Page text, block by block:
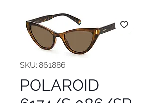
SKU: 861886
POLAROID